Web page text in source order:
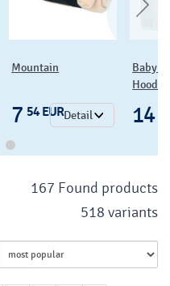
Mountain
7 54 EURDetail
Baby
14
167 Found products
518 variants